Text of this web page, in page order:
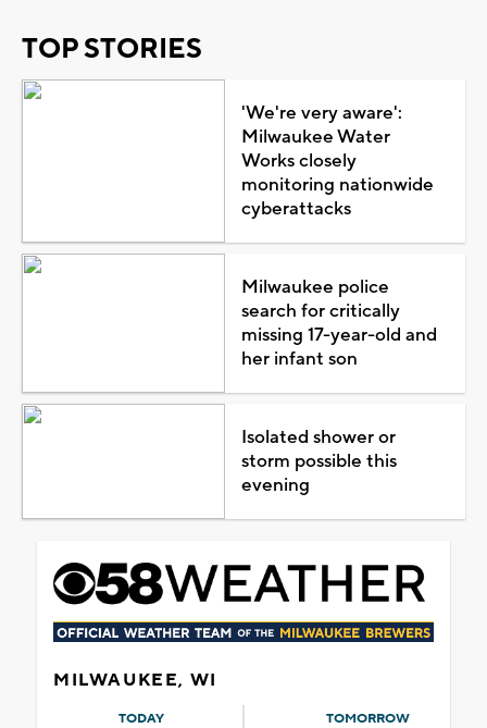
TOP STORIES
'We're very aware':
Milwaukee Water
Works closely
monitoring nationwide
cyberattacks
Milwaukee police
search for critically
missing 17-year-old and
her infant son
Isolated shower or
storm possible this
evening
MILWAUKEE, WI
TODAY TOMORROW